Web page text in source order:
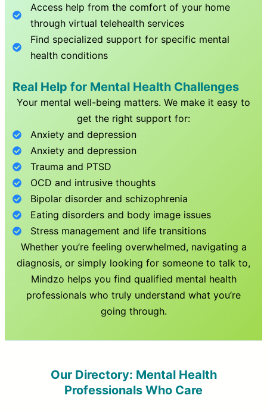
Access help from the comfort of your home
through virtual telehealth services
Find specialized support for specific mental
health conditions
Real Help for Mental Health Challenges
Your mental well-being matters. We make it easy to
get the right support for:
Anxiety and depression
Anxiety and depression
Trauma and PTSD
OCD and intrusive thoughts
Bipolar disorder and schizophrenia
Eating disorders and body image issues
Stress management and life transitions
Whether you’re feeling overwhelmed, navigating a
diagnosis, or simply looking for someone to talk to,
Mindzo helps you find qualified mental health
professionals who truly understand what you’re
going through.
Our Directory: Mental Health
Professionals Who Care